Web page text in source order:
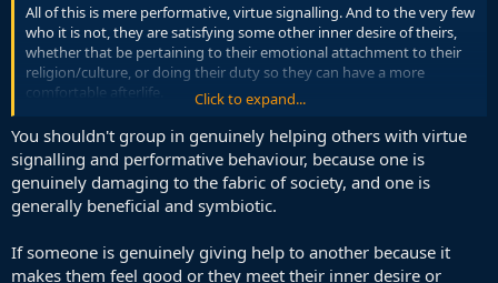
All of this is mere performative, virtue signalling. And to the very few
who it is not, they are satisfying some other inner desire of theirs,
whether that be pertaining to their emotional attachment to their
religion/culture, or doing their duty so they can have a more
comfortable afterlife.
Then there are the ' white knights ' who enjoy going to protests to
fulfil their need to feel morally superior, or alternatively practice
their self hatred amongst fellow self haters.
At the end of the day, whichever way you slice and dice it, it's about
problem if there wasn't so much social collateral damage.
Click to expand...
You shouldn't group in genuinely helping others with virtue
signalling and performative behaviour, because one is
genuinely damaging to the fabric of society, and one is
generally beneficial and symbiotic.
If someone is genuinely giving help to another because it
makes them feel good or they meet their inner desire or